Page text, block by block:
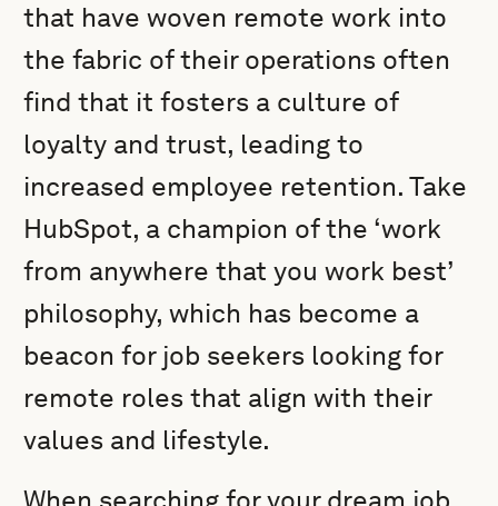
that have woven remote work into
the fabric of their operations often
find that it fosters a culture of
loyalty and trust, leading to
increased employee retention. Take
HubSpot, a champion of the ‘work
from anywhere that you work best’
philosophy, which has become a
beacon for job seekers looking for
remote roles that align with their
values and lifestyle.